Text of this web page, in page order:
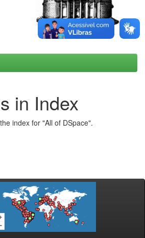
in Index
index for "All of DSpace".